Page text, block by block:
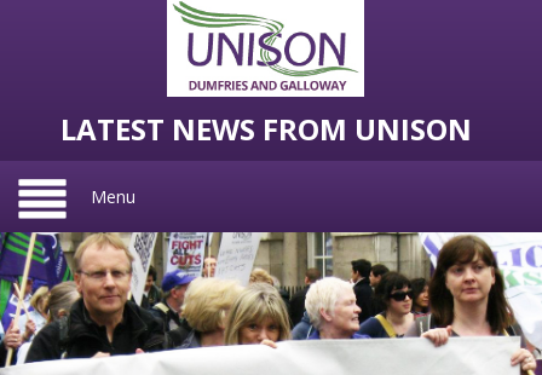
LATEST NEWS FROM UNISON
Menu